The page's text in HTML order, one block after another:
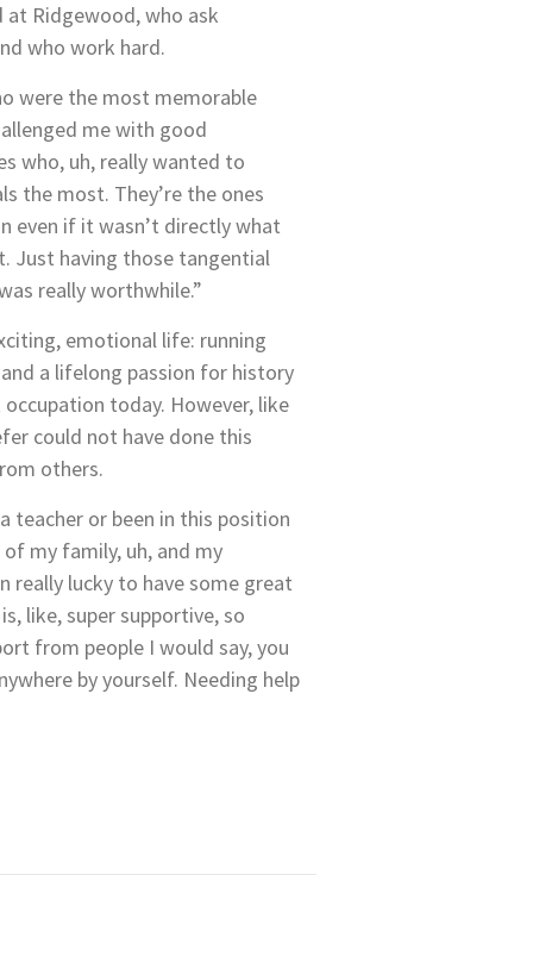
Ridgewood, who ask
who work hard.
were the most memorable
me with good
who, uh, really wanted to
the most. They’re the ones
even if it wasn’t directly what
Just having those tangential
really worthwhile.”
emotional life: running
a lifelong passion for history
today. However, like
could not have done this
others.
teacher or been in this position
my family, uh, and my
really lucky to have some great
like, super supportive, so
from people I would say, you
by yourself. Needing help